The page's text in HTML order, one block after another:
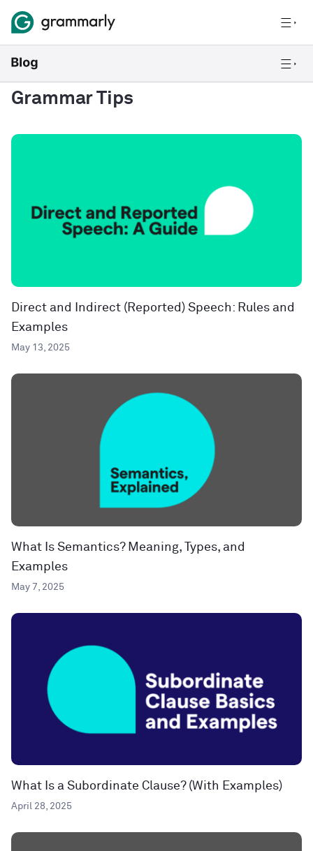
Grammar Tips
Direct and Indirect (Reported) Speech: Rules and
Examples
May 13, 2025
What Is Semantics? Meaning, Types, and
Examples
May 7, 2025
What Is a Subordinate Clause? (With Examples)
April 28, 2025